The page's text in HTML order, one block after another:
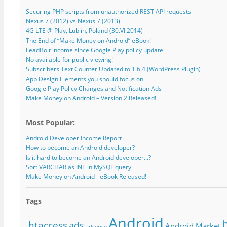
Securing PHP scripts from unauthorized REST API requests
Nexus 7 (2012) vs Nexus 7 (2013)
4G LTE @ Play, Lublin, Poland (30.VI.2014)
The End of “Make Money on Android” eBook!
LeadBolt income since Google Play policy update
No available for public viewing!
Subscribers Text Counter Updated to 1.6.4 (WordPress Plugin)
App Design Elements you should focus on.
Google Play Policy Changes and Notification Ads
Make Money on Android – Version 2 Released!
Most Popular:
Android Developer Income Report
How to become an Android developer?
Is it hard to become an Android developer...?
Sort VARCHAR as INT in MySQL query
Make Money on Android - eBook Released!
Tags